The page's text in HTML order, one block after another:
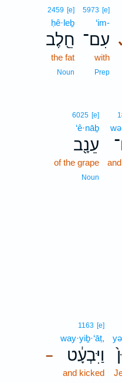
､
5973 [e]
‘im-
עִם־
with
Prep
2459 [e]
ḥê·leḇ
חֵ֖לֶב
the fat
Noun
6025 [e]
‘ê·nāḇ
עֵנָ֖ב
of the grape
Noun
–
1163 [e]
way·yiḇ·‘āṭ,
וַיִּבְעָ֔ט
and kicked